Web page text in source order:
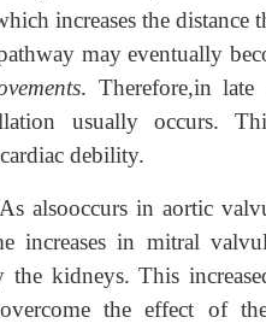
increases the distance
may eventually
. Therefore,in late
usually occurs.
debility.
As alsooccurs in aortic
increases in mitral
kidneys. This
the effect of